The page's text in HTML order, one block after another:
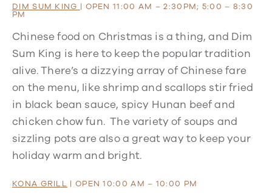
DIM SUM KING | OPEN 11:00 AM – 2:30PM; 5:00 – 8:30
PM
Chinese food on Christmas is a thing, and Dim
Sum King is here to keep the popular tradition
alive. There’s a dizzying array of Chinese fare
on the menu, like shrimp and scallops stir fried
in black bean sauce, spicy Hunan beef and
chicken chow fun. The variety of soups and
sizzling pots are also a great way to keep your
holiday warm and bright.
KONA GRILL | OPEN 10:00 AM – 10:00 PM